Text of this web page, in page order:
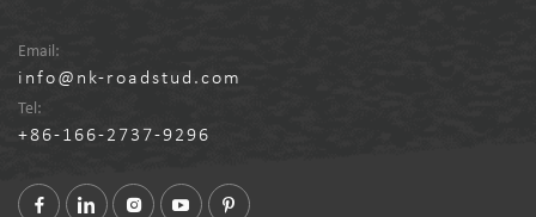
Email:
info@nk-roadstud.com
Tel:
+86-166-2737-9296